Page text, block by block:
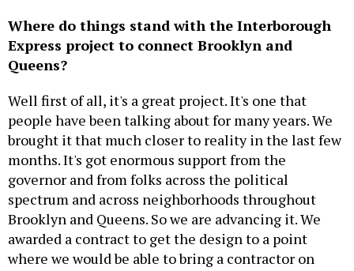
Where do things stand with the Interborough
Express project to connect Brooklyn and
Queens?
Well first of all, it's a great project. It's one that
people have been talking about for many years. We
brought it that much closer to reality in the last few
months. It's got enormous support from the
governor and from folks across the political
spectrum and across neighborhoods throughout
Brooklyn and Queens. So we are advancing it. We
awarded a contract to get the design to a point
where we would be able to bring a contractor on